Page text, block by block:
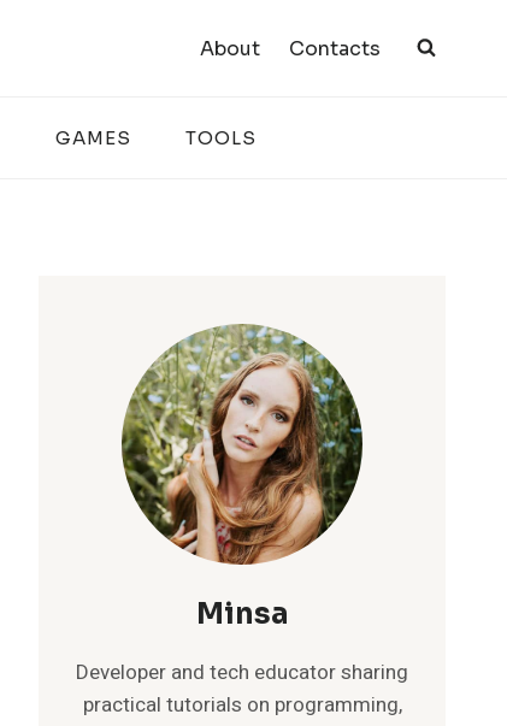
About Contacts
GAMES TOOLS
Minsa
Developer and tech educator sharing
practical tutorials on programming,